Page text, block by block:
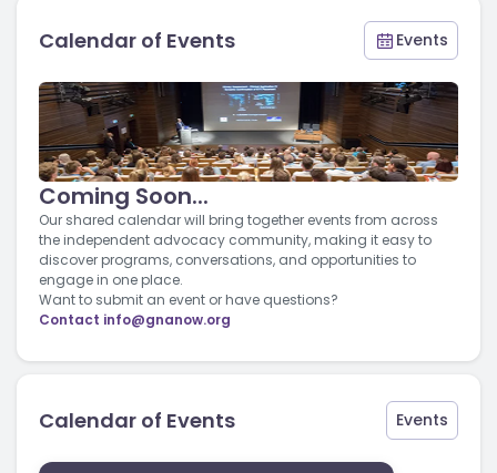
Calendar of Events Events
Coming Soon...
Our shared calendar will bring together events from across
the independent advocacy community, making it easy to
discover programs, conversations, and opportunities to
engage in one place.
Want to submit an event or have questions?
Contact info@gnanow.org
Calendar of Events Events